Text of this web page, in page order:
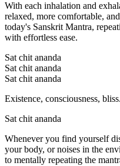
With each inhalation and
relaxed, more comfortable,
today's Sanskrit Mantra,
with effortless ease.
Sat chit ananda
Sat chit ananda
Sat chit ananda
Existence, consciousness, bliss.
Sat chit ananda
Whenever you find yourself
your body, or noises in the
to mentally repeating the